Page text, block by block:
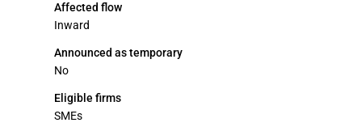
Affected flow
Inward
Announced as temporary
No
Eligible firms
SMEs